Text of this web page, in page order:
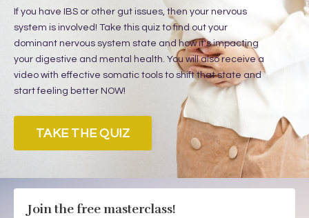
If you have IBS or other gut issues, then your nervous
system is involved! Take this quiz to find out your
dominant nervous system state and how it's impacting
your digestive and mental health. You will also receive a
video with effective somatic tools to shift that state and
start feeling better NOW!
TAKE THE QUIZ
Join the free masterclass!